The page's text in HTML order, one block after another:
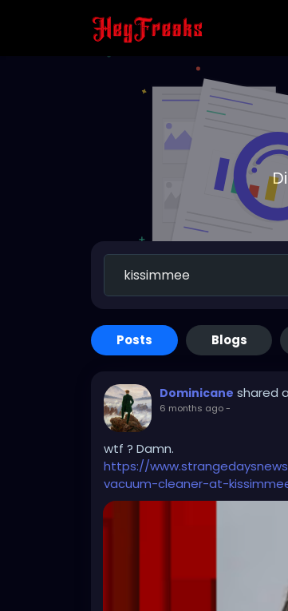
Posts Blogs
Dominicane shared
6 months ago-
wtf ? Damn.
https://
vacuum-cleaner-at-